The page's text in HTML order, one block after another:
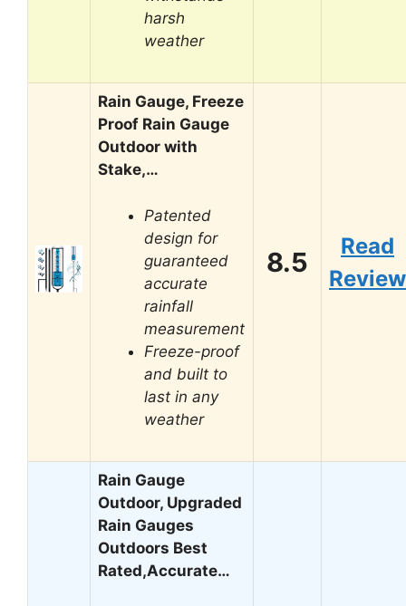
harsh
weather
Rain Gauge, Freeze
Proof Rain Gauge
Outdoor with
Stake,…
Patented
design for
guaranteed
accurate
rainfall
measurement
Freeze-proof
and built to
last in any
weather
8.5
Read
Review
Rain Gauge
Outdoor, Upgraded
Rain Gauges
Outdoors Best
Rated,Accurate…